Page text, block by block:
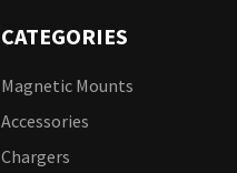
CATEGORIES
Magnetic Mounts
Accessories
Chargers